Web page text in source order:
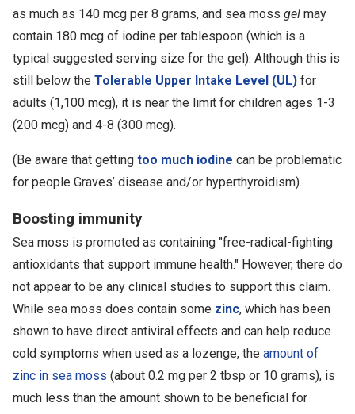
as much as 140 mcg per 8 grams, and sea moss gel may
contain 180 mcg of iodine per tablespoon (which is a
typical suggested serving size for the gel). Although this is
still below the Tolerable Upper Intake Level (UL) for
adults (1,100 mcg), it is near the limit for children ages 1-3
(200 mcg) and 4-8 (300 mcg).
(Be aware that getting too much iodine can be problematic
for people Graves’ disease and/or hyperthyroidism).
Boosting immunity
Sea moss is promoted as containing "free-radical-fighting
antioxidants that support immune health." However, there do
not appear to be any clinical studies to support this claim.
While sea moss does contain some zinc, which has been
shown to have direct antiviral effects and can help reduce
cold symptoms when used as a lozenge, the amount of
zinc in sea moss (about 0.2 mg per 2 tbsp or 10 grams), is
much less than the amount shown to be beneficial for